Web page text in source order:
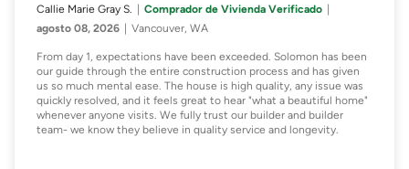
Callie Marie Gray S.
Comprador de Vivienda Verificado
agosto 08, 2026
Vancouver, WA
From day 1, expectations have been exceeded. Solomon has been
our guide through the entire construction process and has given
us so much mental ease. The house is high quality, any issue was
quickly resolved, and it feels great to hear "what a beautiful home"
whenever anyone visits. We fully trust our builder and builder
team- we know they believe in quality service and longevity.